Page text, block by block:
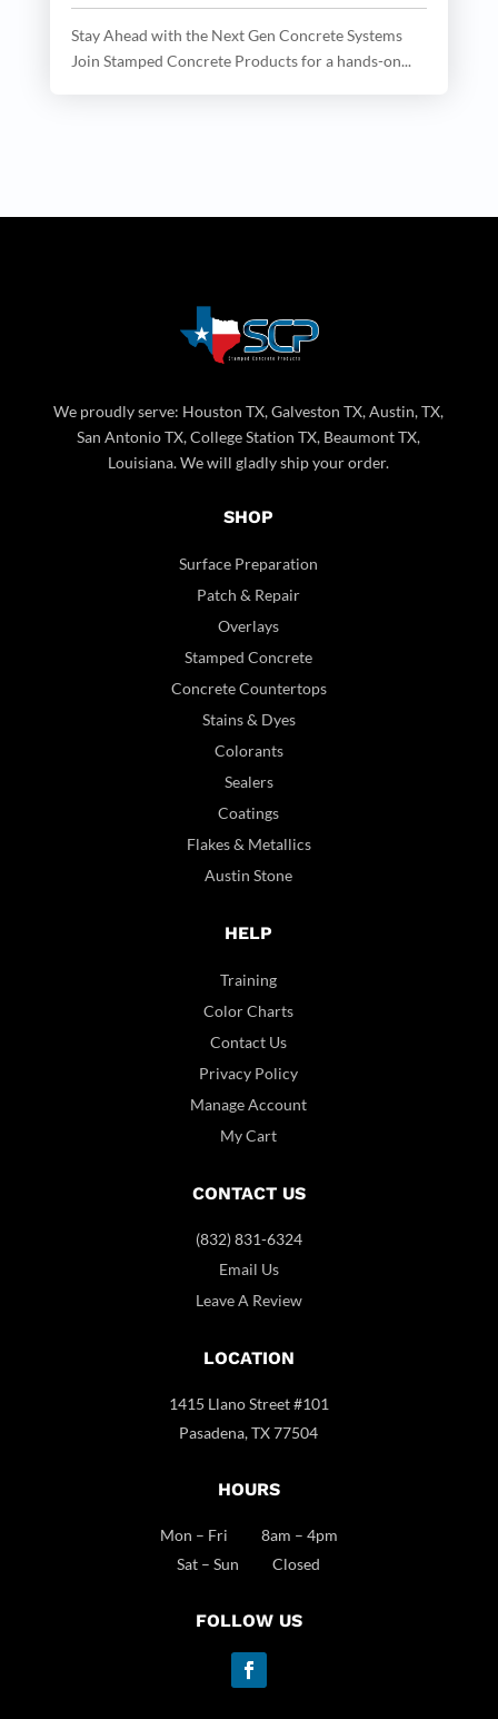
Stay Ahead with the Next Gen Concrete Systems
Join Stamped Concrete Products for a hands-on...
We proudly serve: Houston TX, Galveston TX, Austin, TX,
San Antonio TX, College Station TX, Beaumont TX,
Louisiana. We will gladly ship your order.
SHOP
Surface Preparation
Patch & Repair
Overlays
Stamped Concrete
Concrete Countertops
Stains & Dyes
Colorants
Sealers
Coatings
Flakes & Metallics
Austin Stone
HELP
Training
Color Charts
Contact Us
Privacy Policy
Manage Account
My Cart
CONTACT US
(832) 831-6324
Email Us
Leave A Review
LOCATION
1415 Llano Street #101
Pasadena, TX 77504
HOURS
Mon – Fri 8am – 4pm
Sat – Sun Closed
FOLLOW US